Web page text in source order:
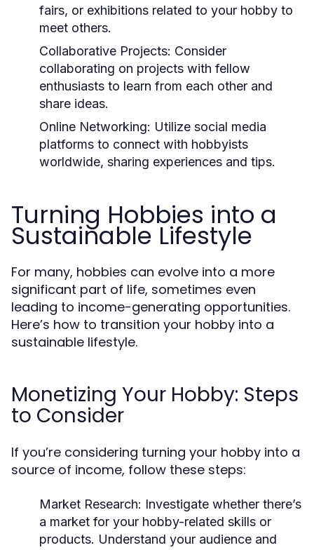
fairs, or exhibitions related to your hobby to
meet others.
Collaborative Projects: Consider
collaborating on projects with fellow
enthusiasts to learn from each other and
share ideas.
Online Networking: Utilize social media
platforms to connect with hobbyists
worldwide, sharing experiences and tips.
Turning Hobbies into a
Sustainable Lifestyle
For many, hobbies can evolve into a more
significant part of life, sometimes even
leading to income-generating opportunities.
Here’s how to transition your hobby into a
sustainable lifestyle.
Monetizing Your Hobby: Steps
to Consider
If you’re considering turning your hobby into a
source of income, follow these steps:
Market Research: Investigate whether there’s
a market for your hobby-related skills or
products. Understand your audience and